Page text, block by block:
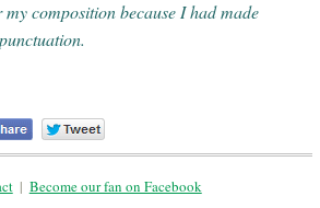
composition because I had made
| Become our fan on Facebook